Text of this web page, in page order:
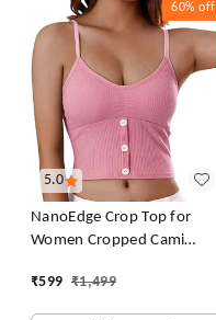
5.0
60% off
NanoEdge Crop Top for
Women Cropped Cami
in Bra Free Size (28 Till 32)
₹599 ₹1,499